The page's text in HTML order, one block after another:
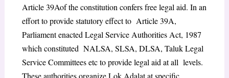
Article 39Aof the constitution confers free legal aid. In an
effort to provide statutory effect to Article 39A,
Parliament enacted Legal Service Authorities Act, 1987
which constituted NALSA, SLSA, DLSA, Taluk Legal
Service Committees etc to provide legal aid at all levels.
These authorities organize Lok Adalat at specific